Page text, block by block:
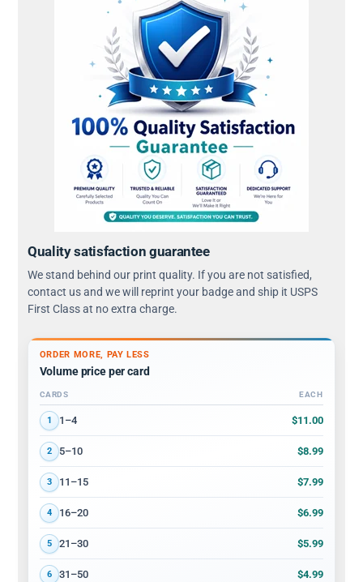
Quality satisfaction guarantee
We stand behind our print quality. If you are not satisfied,
contact us and we will reprint your badge and ship it USPS
First Class at no extra charge.
ORDER MORE, PAY LESS
Volume price per card
Volume discount tiers: quantity ranges and price per card
CARDS EACH
1 1–4 $11.00
2 5–10 $8.99
3 11–15 $7.99
4 16–20 $6.99
5 21–30 $5.99
6 31–50 $4.99